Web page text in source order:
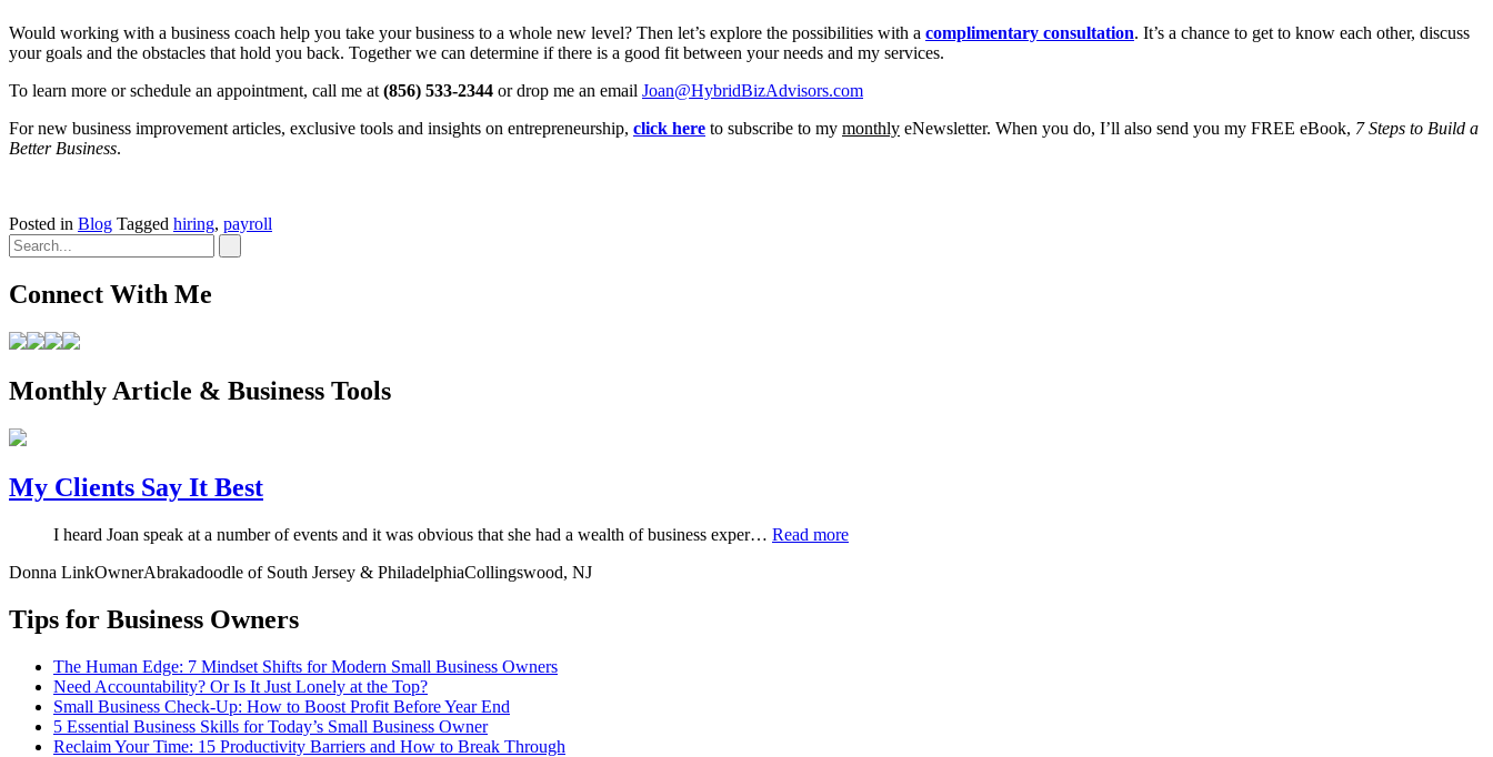
Would working with a business coach help you take your business to a whole new level? Then let’s explore the possibilities with a complimentary consultation. It’s a chance to get to know each other, discuss
your goals and the obstacles that hold you back. Together we can determine if there is a good fit between your needs and my services.
To learn more or schedule an appointment, call me at(856) 533-2344 or drop me an email Joan@HybridBizAdvisors.com
For new business improvement articles, exclusive tools and insights on entrepreneurship, click here to subscribe to my monthly eNewsletter. When you do, I’ll also send you my FREE eBook, 7 Steps to Build a
Better Business.
Posted in Blog Tagged hiring, payroll
Connect With Me
Monthly Article & Business Tools
My Clients Say It Best
I heard Joan speak at a number of events and it was obvious that she had a wealth of business exper… Read more
Donna LinkOwnerAbrakadoodle of South Jersey & PhiladelphiaCollingswood, NJ
Tips for Business Owners
The Human Edge: 7 Mindset Shifts for Modern Small Business Owners
Need Accountability? Or Is It Just Lonely at the Top?
Small Business Check-Up: How to Boost Profit Before Year End
5 Essential Business Skills for Today’s Small Business Owner
Reclaim Your Time: 15 Productivity Barriers and How to Break Through